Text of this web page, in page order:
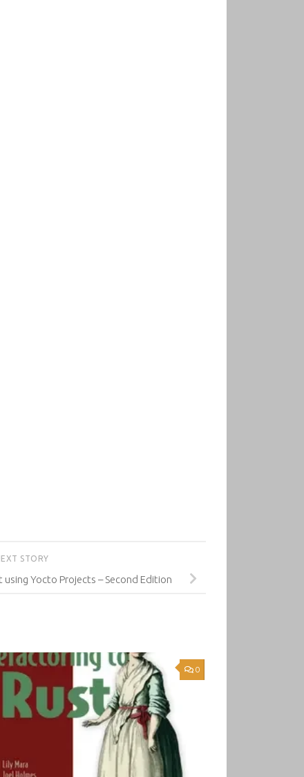
STORY
Yocto Projects – Second Edition
0